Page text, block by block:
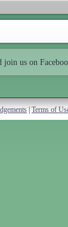
join us on
Terms of